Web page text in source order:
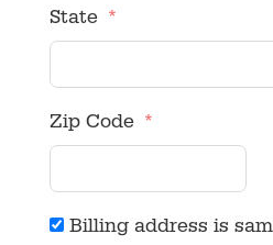
State
Zip Code
Billing address is